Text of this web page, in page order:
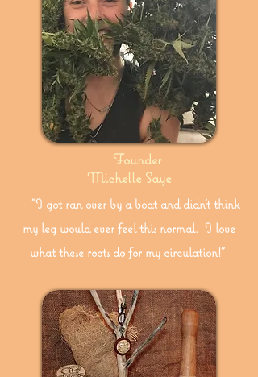
Founder
Michelle Saye
"I got ran over by a boat and didn't think
my leg would ever feel this normal. I love
what these roots do for my circulation!"